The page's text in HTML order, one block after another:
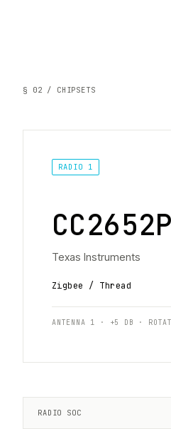
§ 02 / CHIPSETS
RADIO 1
Texas Instruments
Zigbee / Thread
ANTENNA 1 · +5 DB ·
RADIO SOC